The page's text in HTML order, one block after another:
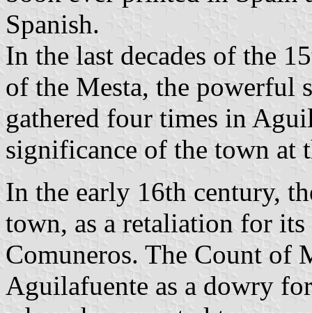
Spanish.
In the last decades of the
of the Mesta, the powerful
gathered four times in
significance of the town at
In the early 16th century,
town, as a retaliation for
Comuneros. The Count of
Aguilafuente as a dowry